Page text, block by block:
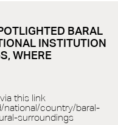
BARAL
INSTITUTION
WHERE
this link
national/country/baral-
surroundings